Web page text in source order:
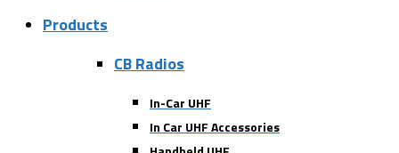
Products
CB Radios
In-Car UHF
In Car UHF Accessories